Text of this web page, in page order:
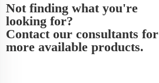
Not finding what you're
looking for?
Contact our consultants for
more available products.